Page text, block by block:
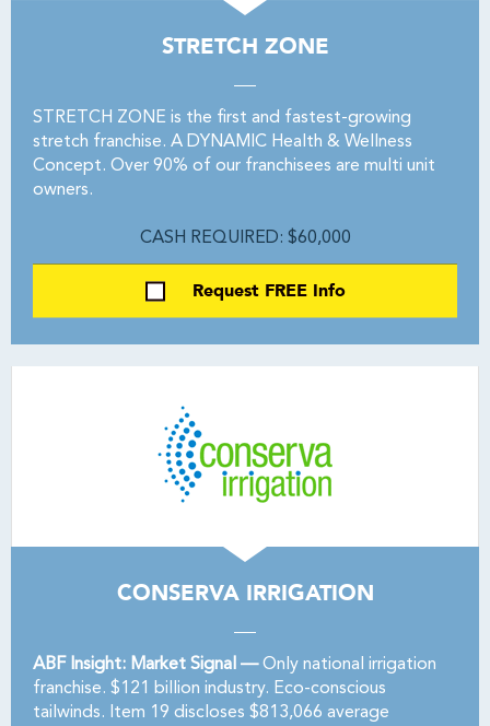
STRETCH ZONE
STRETCH ZONE is the first and fastest-growing
stretch franchise. A DYNAMIC Health & Wellness
Concept. Over 90% of our franchisees are multi unit
owners.
CASH REQUIRED: $60,000
Request FREE Info
CONSERVA IRRIGATION
ABF Insight: Market Signal —Only national irrigation
franchise. $121 billion industry. Eco-conscious
tailwinds. Item 19 discloses $813,066 average